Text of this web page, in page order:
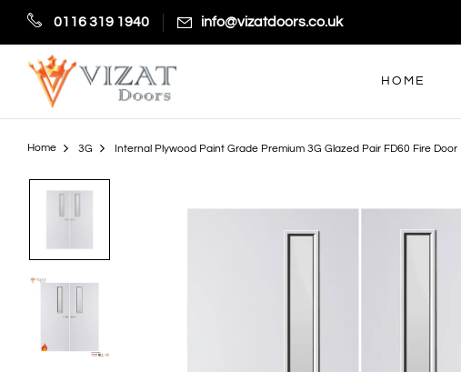
0116 319 1940 info@vizatdoors.co.uk
HOME
Home 3G Internal Plywood Paint Grade Premium 3G Glazed Pair FD60 Fire Door